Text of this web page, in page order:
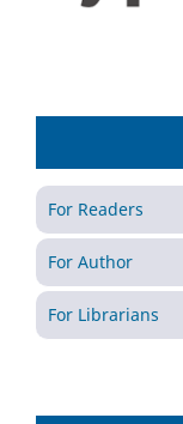
For Readers
For Author
For Librarians